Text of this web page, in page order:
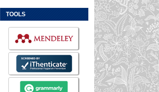
TOOLS